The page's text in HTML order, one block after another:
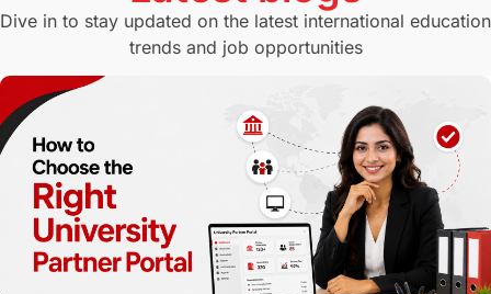
Study in Canberra Study in Seattle
Switzerland GRE
Working with Agents Hybrid Education
CELPIP study in paris
Dive in to stay updated on the latest international education
trends and job opportunities